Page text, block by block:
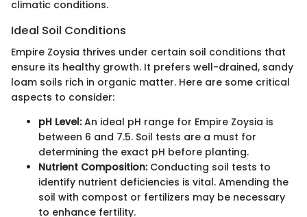
climatic conditions.
Ideal Soil Conditions
Empire Zoysia thrives under certain soil conditions that
ensure its healthy growth. It prefers well-drained, sandy
loam soils rich in organic matter. Here are some critical
aspects to consider:
pH Level:An ideal pH range for Empire Zoysia is
between 6 and 7.5. Soil tests are a must for
determining the exact pH before planting.
Nutrient Composition:Conducting soil tests to
identify nutrient deficiencies is vital. Amending the
soil with compost or fertilizers may be necessary
to enhance fertility.